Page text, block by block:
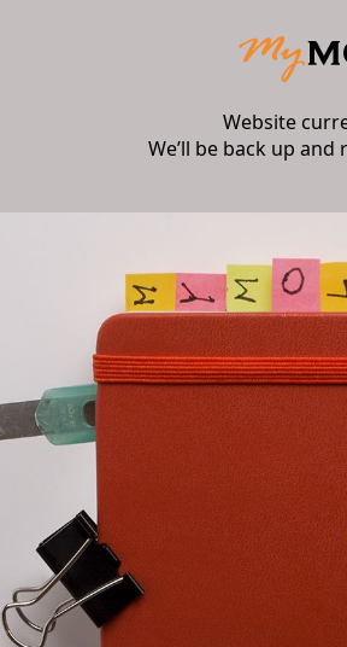
Website
We’ll be back up